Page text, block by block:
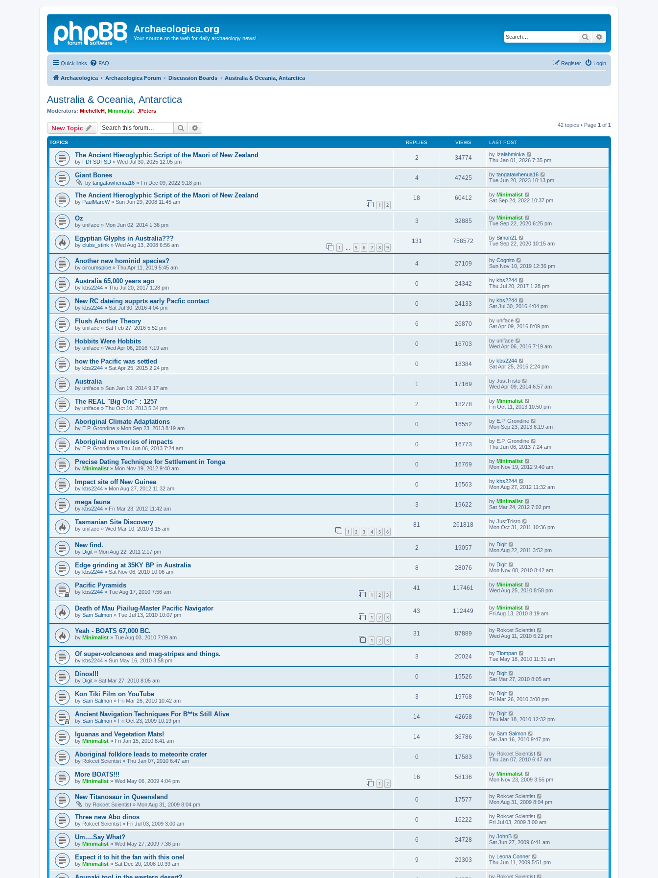
Archaeologica.org
Your source on the web for daily archaeology news! Search
Quick links FAQ Login
Register
Archaeologica Archaeologica Forum Discussion Boards Australia & Oceania, Antarctica
Australia & Oceania, Antarctica
Moderators: MichelleH Minimalist JPeters
New Topic Search 42 topics • Page 1 of 1
TOPICS REPLIES VIEWS LAST POST
The Ancient Hieroglyphic Script of the Maori of New Zealand
by FDFSDFSD » Wed Jul 30, 2025 12:05 pm
2 34774 by Izaiahminka
Thu Jan 01, 2026 7:35 pm
Giant Bones
by tangatawhenua16 » Fri Dec 09, 2022 9:18 pm
4 47425 by tangatawhenua16
Tue Jun 20, 2023 10:13 pm
The Ancient Hieroglyphic Script of the Maori of New Zealand
by PaulMarcW» Sun Jun 29, 2008 11:45 am 1 2
18 60412 by Minimalist
Sat Sep 24, 2022 10:37 pm
Oz
by uniface » Mon Jun 02, 2014 1:36 pm
3 32885 by Minimalist
Tue Sep 22, 2020 6:25 pm
Egyptian Glyphs in Australia???
by clubs_stink » Wed Aug 13, 2008 6:56 am 1 5 6 7 8 9
131 758572 by Simon21
Tue Sep 22, 2020 10:15 am
Another new hominid species?
by circumspice » Thu Apr 11, 2019 5:45 am
4 27109 by Cognito
Sun Nov 10, 2019 12:36 pm
Australia 65,000 years ago
by kbs2244 » Thu Jul 20, 2017 1:28 pm
0 24342 by kbs2244
Thu Jul 20, 2017 1:28 pm
New RC dateing supprts early Pacfic contact
by kbs2244 » Sat Jul 30, 2016 4:04 pm
0 24133 by kbs2244
Sat Jul 30, 2016 4:04 pm
Flush Another Theory
by uniface » Sat Feb 27, 2016 5:52 pm
6 26870 by uniface
Sat Apr 09, 2016 8:09 pm
Hobbits Were Hobbits
by uniface » Wed Apr 06, 2016 7:19 am
0 16703 by uniface
Wed Apr 06, 2016 7:19 am
how the Pacific was settled
by kbs2244 » Sat Apr 25, 2015 2:24 pm
0 18384 by kbs2244
Sat Apr 25, 2015 2:24 pm
Australia
by uniface » Sun Jan 19, 2014 9:17 am
1 17169 by JustTristo
Wed Apr 09, 2014 6:57 am
The REAL "Big One" : 1257
by uniface » Thu Oct 10, 2013 5:34 pm
2 18278 by Minimalist
Fri Oct 11, 2013 10:50 pm
Aboriginal Climate Adaptations
by E.P. Grondine » Mon Sep 23, 2013 8:19 am
0 16552 by E.P. Grondine
Mon Sep 23, 2013 8:19 am
Aboriginal memories of impacts
by E.P. Grondine » Thu Jun 06, 2013 7:24 am
0 16773 by E.P. Grondine
Thu Jun 06, 2013 7:24 am
Precise Dating Technique for Settlement in Tonga
by Minimalist » Mon Nov 19, 2012 9:40 am
0 16769 by Minimalist
Mon Nov 19, 2012 9:40 am
Impact site off New Guinea
by kbs2244 » Mon Aug 27, 2012 11:32 am
0 16563 by kbs2244
Mon Aug 27, 2012 11:32 am
mega fauna
by kbs2244 » Fri Mar 23, 2012 11:42 am
3 19622 by Minimalist
Sat Mar 24, 2012 7:02 pm
Tasmanian Site Discovery
by uniface » Wed Mar 10, 2010 6:15 am 1 2 3 4 5 6
81 261818 by JustTristo
Mon Oct 31, 2011 10:36 pm
New find.
by Digit » Mon Aug 22, 2011 2:17 pm
2 19057 by Digit
Mon Aug 22, 2011 3:52 pm
Edge grinding at 35KY BP in Australia
by kbs2244 » Sat Nov 06, 2010 10:06 am
8 28076 by Digit
Mon Nov 08, 2010 8:42 am
Pacific Pyramids
by kbs2244 » Tue Aug 17, 2010 7:56 am 1 2 3
41 117461 by Minimalist
Wed Aug 25, 2010 8:58 pm
Death of Mau Piailug-Master Pacific Navigator
by Sam Salmon » Tue Jul 13, 2010 10:07 pm 1 2 3
43 112449 by Minimalist
Fri Aug 13, 2010 8:19 am
Yeah - BOATS 67,000 BC.
by Minimalist » Tue Aug 03, 2010 7:09 am 1 2 3
31 87889 by Rokcet Scientist
Wed Aug 11, 2010 6:22 pm
Of super-volcanoes and mag-stripes and things.
by kbs2244 » Sun May 16, 2010 3:58 pm
3 20024 by Tiompan
Tue May 18, 2010 11:31 am
Dinos!!!
by Digit » Sat Mar 27, 2010 8:05 am
0 15526 by Digit
Sat Mar 27, 2010 8:05 am
Kon Tiki Film on YouTube
by Sam Salmon » Fri Mar 26, 2010 10:42 am
3 19768 by Digit
Fri Mar 26, 2010 3:08 pm
Ancient Navigation Techniques For B**ts Still Alive
by Sam Salmon » Fri Oct 23, 2009 10:19 pm
14 42658 by Digit
Thu Mar 18, 2010 12:32 pm
Iguanas and Vegetation Mats!
by Minimalist » Fri Jan 15, 2010 8:41 am
14 36786 by Sam Salmon
Sat Jan 16, 2010 9:47 pm
Aboriginal folklore leads to meteorite crater
by Rokcet Scientist » Thu Jan 07, 2010 6:47 am
0 17583 by Rokcet Scientist
Thu Jan 07, 2010 6:47 am
More BOATS!!!
by Minimalist » Wed May 06, 2009 4:04 pm 1 2
16 58136 by Minimalist
Mon Nov 23, 2009 3:55 pm
New Titanosaur in Queensland
by Rokcet Scientist » Mon Aug 31, 2009 8:04 pm
0 17577 by Rokcet Scientist
Mon Aug 31, 2009 8:04 pm
Three new Abo dinos
by Rokcet Scientist » Fri Jul 03, 2009 3:00 am
0 16222 by Rokcet Scientist
Fri Jul 03, 2009 3:00 am
Um....Say What?
by Minimalist » Wed May 27, 2009 7:38 pm
6 24728 by JohnB
Sat Jun 27, 2009 6:41 am
Expect it to hit the fan with this one!
by Minimalist » Sat Dec 20, 2008 10:39 am
9 29303 by Leona Conner
Thu Jun 11, 2009 5:51 pm
by Rokcet Scientist